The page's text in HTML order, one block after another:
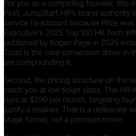
For you as a competing founder, this
First, JumpStart HR's brand authority
service headcount because Price was
Executive's 2025 Top 100 HR Tech
published by Kogan Page in 2025
Trust is the core conversion driver in
are compounding it.
Second, the pricing structure on the
catch you at low ticket sizes. The HR
runs at $299 per month, targeting
justify a retainer. That is a deliberate
stage funnel, not a premium move.